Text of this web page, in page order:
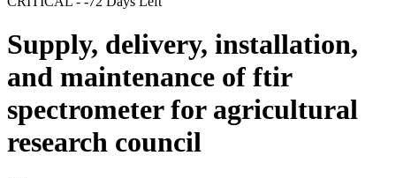
Supply, delivery, installation,
and maintenance of ftir
spectrometer for agricultural
research council